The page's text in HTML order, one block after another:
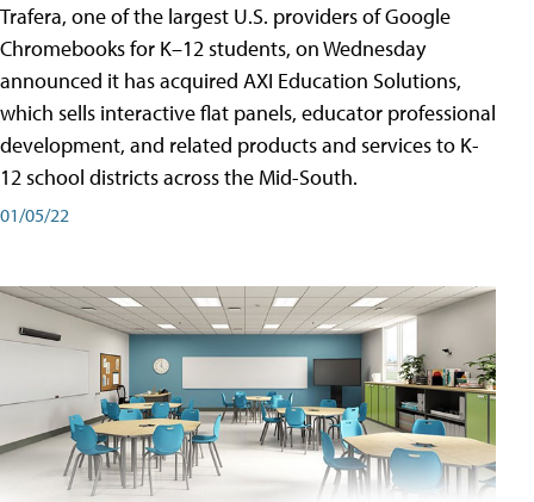
Trafera, one of the largest U.S. providers of Google
Chromebooks for K–12 students, on Wednesday
announced it has acquired AXI Education Solutions,
which sells interactive flat panels, educator professional
development, and related products and services to K-
12 school districts across the Mid-South.
01/05/22